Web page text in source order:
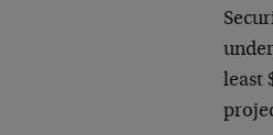
least